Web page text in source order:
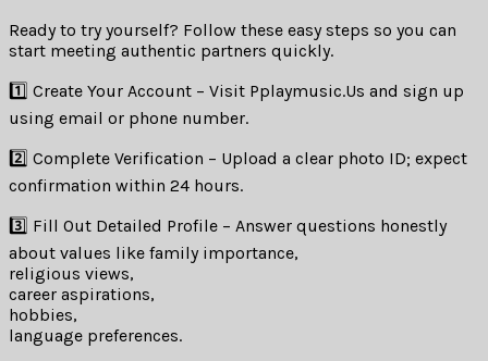
Ready to try yourself? Follow these easy steps so you can
start meeting authentic partners quickly.
1️⃣ Create Your Account – Visit Pplaymusic.​Us and sign up
using email or phone number.
2️⃣ Complete Verification – Upload a clear photo ID; expect
confirmation within 24 hours.
3️⃣ Fill Out Detailed Profile – Answer questions honestly
about values like family importance,
religious views,
career aspirations,
hobbies,
language preferences.